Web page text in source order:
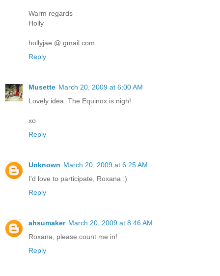
Warm regards
Holly
hollyjae @ gmail.com
Reply
Musette March 20, 2009 at 6:00 AM
Lovely idea. The Equinox is nigh!
xo
Reply
Unknown March 20, 2009 at 6:25 AM
I'd love to participate, Roxana :)
Reply
ahsumaker March 20, 2009 at 8:46 AM
Roxana, please count me in!
Reply